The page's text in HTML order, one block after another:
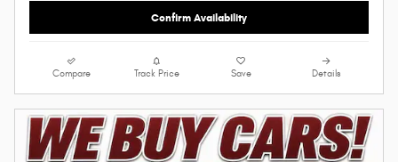
Confirm Availability
Compare Track Price Save Details